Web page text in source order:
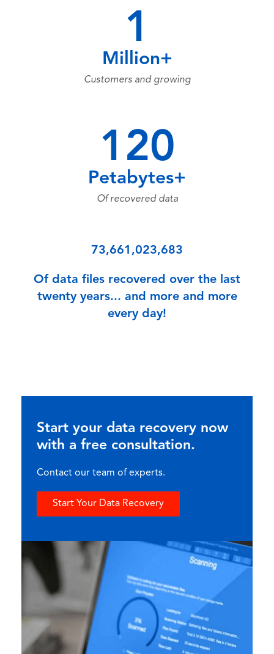
1
Million+
Customers and growing
120
Petabytes+
Of recovered data
73,661,023,683
Of data files recovered over the last
twenty years... and more and more
every day!
Start your data recovery now
with a free consultation.
Contact our team of experts.
Start Your Data Recovery